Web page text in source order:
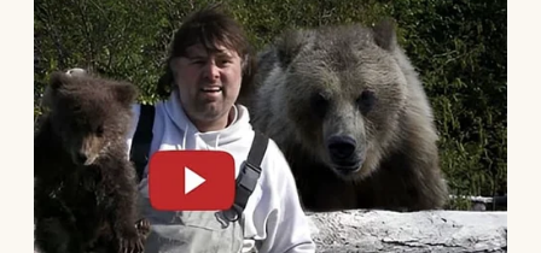
mild, keeping my posture entirely relaxed. I
picked up my plain water glass, ignoring the
vintage wine they had deliberately excluded
me from tasting.
Eleanor let out a sharp, theatrical sigh,
exchanging a knowing, pitying glance with